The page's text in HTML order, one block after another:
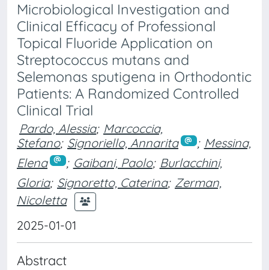
Microbiological Investigation and
Clinical Efficacy of Professional
Topical Fluoride Application on
Streptococcus mutans and
Selemonas sputigena in Orthodontic
Patients: A Randomized Controlled
Clinical Trial
Pardo, Alessia; Marcoccia,
Stefano; Signoriello, Annarita ; Messina,
Elena
; Gaibani, Paolo; Burlacchini,
Gloria; Signoretto, Caterina; Zerman,
Nicoletta
2025-01-01
Abstract